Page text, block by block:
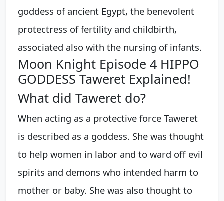
goddess of ancient Egypt, the benevolent
protectress of fertility and childbirth,
associated also with the nursing of infants.
Moon Knight Episode 4 HIPPO
GODDESS Taweret Explained!
What did Taweret do?
When acting as a protective force Taweret
is described as a goddess. She was thought
to help women in labor and to ward off evil
spirits and demons who intended harm to
mother or baby. She was also thought to